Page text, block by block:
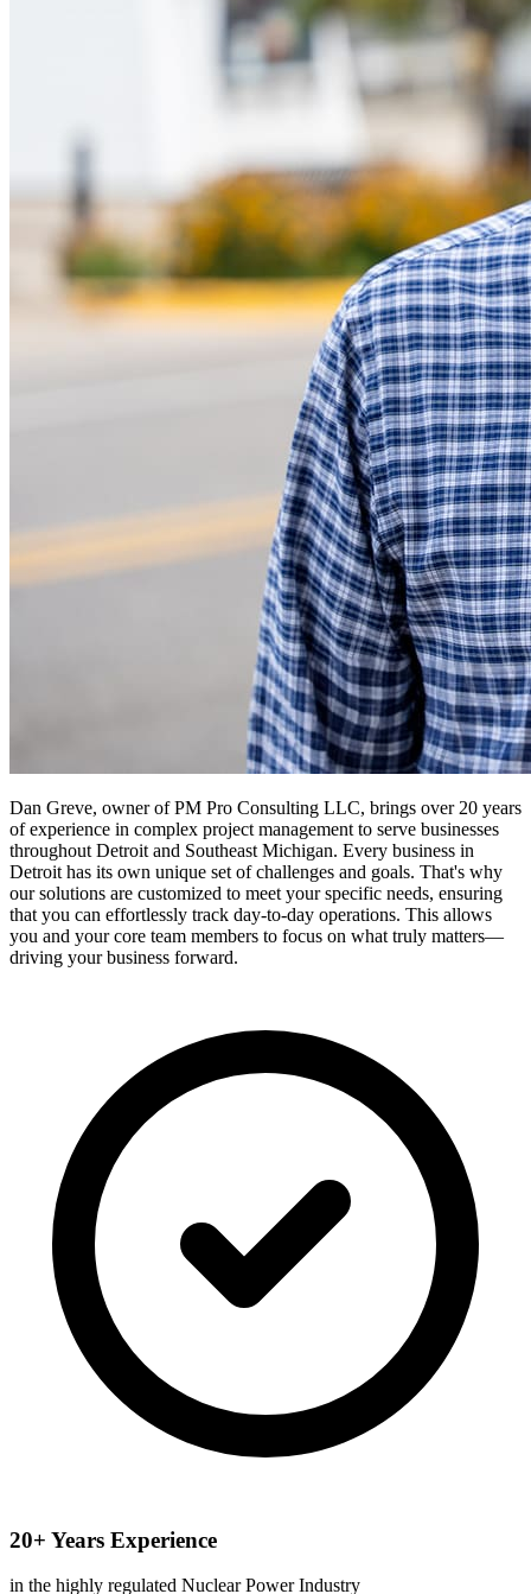
Dan Greve, owner of PM Pro Consulting LLC, brings over 20 years
of experience in complex project management to serve businesses
throughout Detroit and Southeast Michigan. Every business in
Detroit has its own unique set of challenges and goals. That's why
our solutions are customized to meet your specific needs, ensuring
that you can effortlessly track day-to-day operations. This allows
you and your core team members to focus on what truly matters—
driving your business forward.
20+ Years Experience
in the highly regulated Nuclear Power Industry